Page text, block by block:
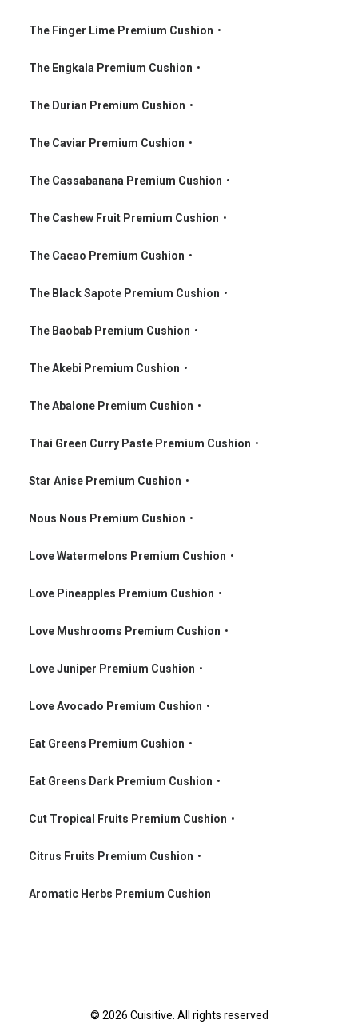
•The Finger Lime Premium Cushion •
•The Engkala Premium Cushion •
•The Durian Premium Cushion •
•The Caviar Premium Cushion •
•The Cassabanana Premium Cushion •
•The Cashew Fruit Premium Cushion •
•The Cacao Premium Cushion •
•The Black Sapote Premium Cushion •
•The Baobab Premium Cushion •
•The Akebi Premium Cushion •
•The Abalone Premium Cushion •
•Thai Green Curry Paste Premium Cushion •
•
Star Anise Premium Cushion •
•Nous Nous Premium Cushion •
•Love Watermelons Premium Cushion •
•Love Pineapples Premium Cushion •
•Love Mushrooms Premium Cushion •
•Love Juniper Premium Cushion •
•Love Avocado Premium Cushion •
•Eat Greens Premium Cushion •
•Eat Greens Dark Premium Cushion •
•Cut Tropical Fruits Premium Cushion •
•Citrus Fruits Premium Cushion •
•
Aromatic Herbs Premium Cushion
© 2026 Cuisitive. All rights reserved